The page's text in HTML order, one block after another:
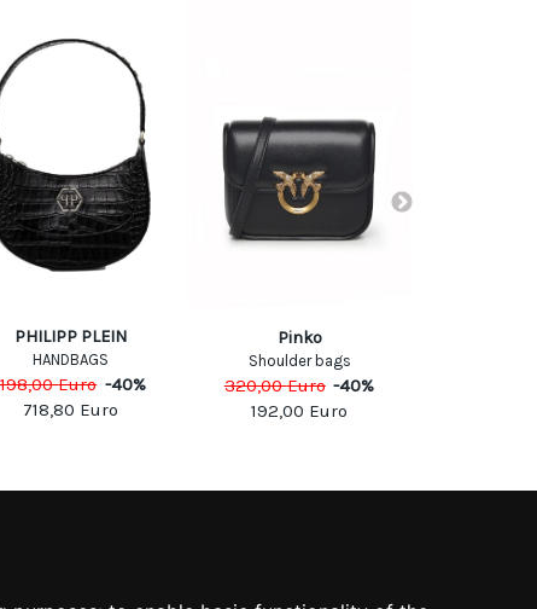
PHILIPP PLEIN
HANDBAGS
Euro -40%
718,80 Euro
Pinko
Shoulder bags
320,00Euro -40%
192,00 Euro